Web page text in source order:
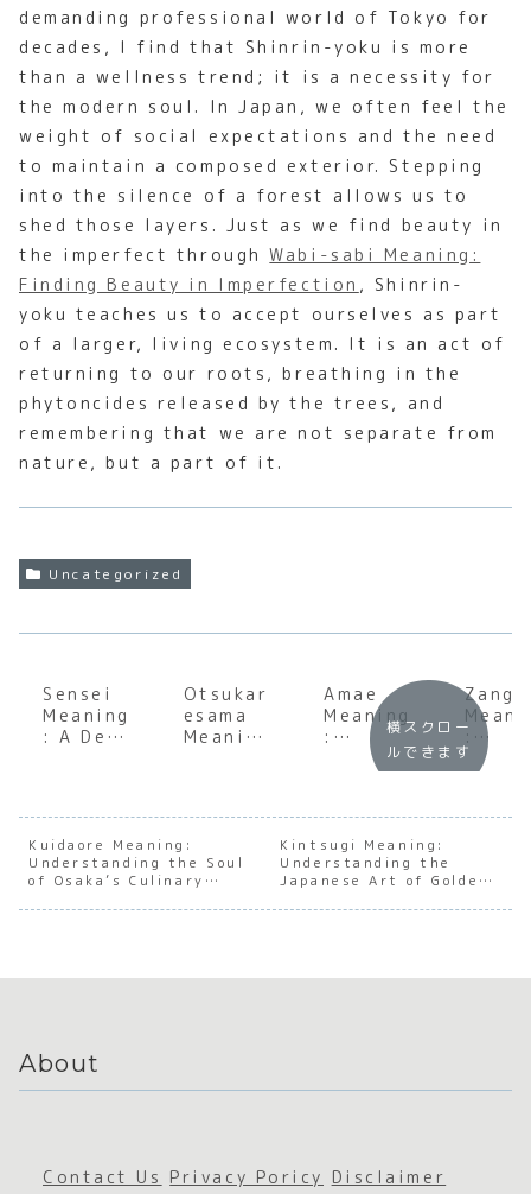
demanding professional world of Tokyo for
decades, I find that Shinrin-yoku is more
than a wellness trend; it is a necessity for
the modern soul. In Japan, we often feel the
weight of social expectations and the need
to maintain a composed exterior. Stepping
into the silence of a forest allows us to
shed those layers. Just as we find beauty in
the imperfect throughWabi-sabi Meaning:
Finding Beauty in Imperfection , Shinrin-
yoku teaches us to accept ourselves as part
of a larger, living ecosystem. It is an act of
returning to our roots, breathing in the
phytoncides released by the trees, and
remembering that we are not separate from
nature, but a part of it.
Uncategorized
Sensei
Meaning
: A Deep
Japanes
e
Mentors
hip
Otsukar
esama
Meaning
the Soul
of
Japanes
e
Appreci
Amae
Meaning
:
Underst
anding
Japanes
e
Psychol
ogy of
Depende
:
of
横スクロー
ルできます
Kuidaore Meaning:
Understanding the Soul
of Osaka’s Culinary
Kintsugi Meaning:
Understanding the
Japanese Art of Golden
About
Contact Us Privacy Poricy Disclaimer